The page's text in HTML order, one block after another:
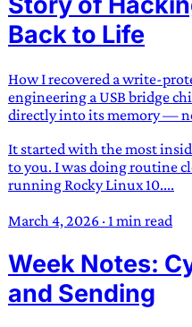
Back to Life
How I recovered a write-
engineering a USB bridge
directly into its memory —
It started with the most
to you. I was doing routine
running Rocky Linux 10....
March 4, 2026 · 1 min read
Week Notes:
and Sending